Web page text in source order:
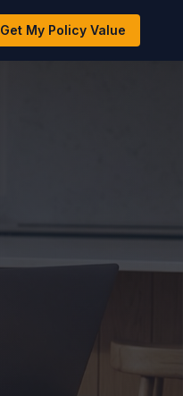
Get My Policy Value